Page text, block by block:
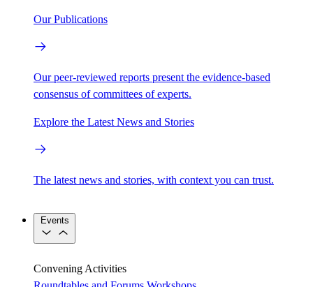
Our Publications
Our peer-reviewed reports present the evidence-based
consensus of committees of experts.
Explore the Latest News and Stories
The latest news and stories, with context you can trust.
Events
Convening Activities